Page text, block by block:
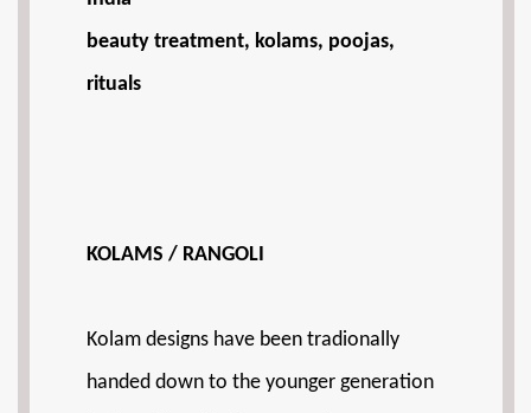
beauty treatment, kolams, poojas,
rituals
KOLAMS / RANGOLI
Kolam designs have been tradionally
handed down to the younger generation